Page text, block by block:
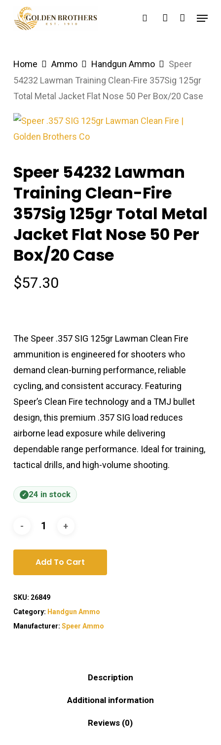
searchaccount
Menu
Home Ammo Handgun Ammo
Speer
54232 Lawman Training Clean-Fire 357Sig 125gr
Total Metal Jacket Flat Nose 50 Per Box/20 Case
Speer 54232 Lawman
Training Clean-Fire
357Sig 125gr Total Metal
Jacket Flat Nose 50 Per
Box/20 Case
$57.30
The Speer .357 SIG 125gr Lawman Clean Fire
ammunition is engineered for shooters who
demand clean-burning performance, reliable
cycling, and consistent accuracy. Featuring
Speer’s Clean Fire technology and a TMJ bullet
design, this premium .357 SIG load reduces
airborne lead exposure while delivering
dependable range performance. Ideal for training,
tactical drills, and high-volume shooting.
24 in stock
Add To Cart
SKU: 26849
Category: Handgun Ammo
Manufacturer: Speer Ammo
Description
Additional information
Reviews (0)